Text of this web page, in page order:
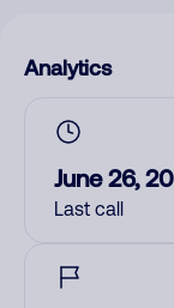
Analytics
June 26,
Last call